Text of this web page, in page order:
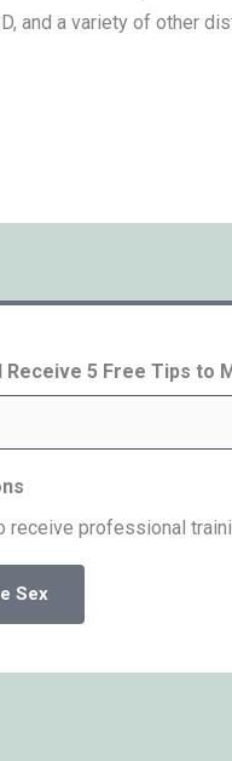
and a variety of other
5 Free Tips to
receive professional